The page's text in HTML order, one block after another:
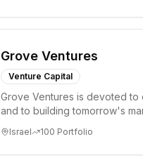
Grove Ventures
Venture Capital
Grove Ventures is devoted to
and to building tomorrow's
Israel 100 Portfolio